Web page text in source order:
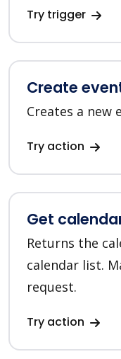
Try trigger
Create
Creates a new
Try action
Get
Returns the
calendar list.
request.
Try action